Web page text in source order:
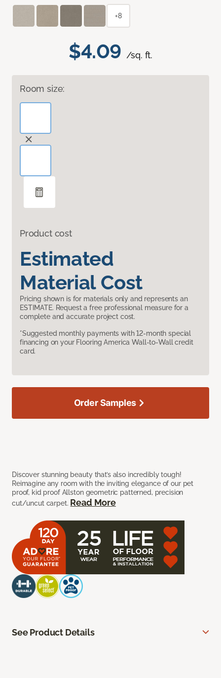
$4.09 /sq. ft.
Room size:
Product cost
Estimated
Material Cost
Pricing shown is for materials only and represents an
ESTIMATE. Request a free professional measure for a
complete and accurate project cost.
*Suggested monthly payments with 12-month special
financing on your Flooring America Wall-to-Wall credit
card.
Discover stunning beauty that’s also incredibly tough!
Reimagine any room with the inviting elegance of our pet
proof, kid proof Allston geometric patterned, precision
cut/uncut carpet. Read More
+8
Order Samples
See Product Details